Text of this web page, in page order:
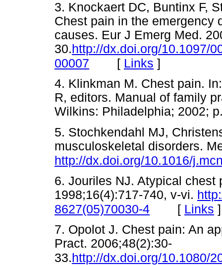
3. Knockaert DC, Buntinx F,
Chest pain in the emergency
causes. Eur J Emerg Med.
30.http://dx.doi.org/10.1097/
00007 [ Links ]
4. Klinkman M. Chest pain.
R, editors. Manual of family
Wilkins: Philadelphia;
5. Stochkendahl MJ,
musculoskeletal disorders.
http://dx.doi.org/10.1016/
6. Jouriles NJ. Atypical chest
1998;16(4):717-740, v-vi.
8627(05)70030-4 [ Links ]
7. Opolot J. Chest pain: An
Pract. 2006;48(2):30-
33.http://dx.doi.org/10.1080/